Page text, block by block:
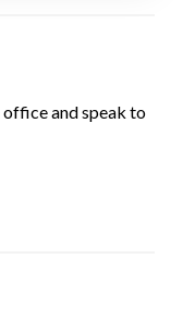
office and speak to